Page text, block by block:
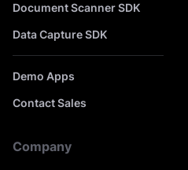
Document Scanner SDK
Data Capture SDK
Demo Apps
Contact Sales
Company